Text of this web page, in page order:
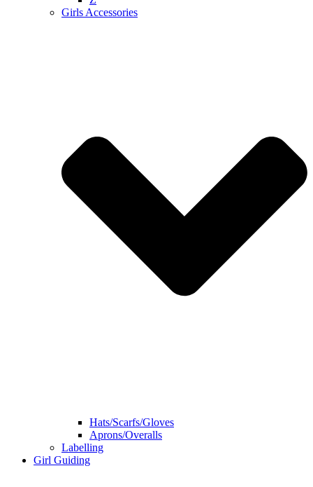
Girls Accessories
Hats/Scarfs/Gloves
Aprons/Overalls
Labelling
Girl Guiding